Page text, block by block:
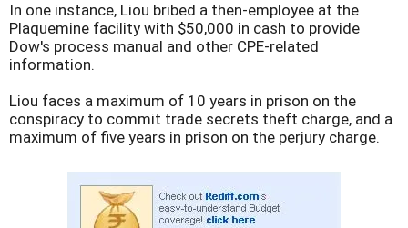
In one instance, Liou bribed a then-employee at the
Plaquemine facility with $50,000 in cash to provide
Dow's process manual and other CPE-related
information.
Liou faces a maximum of 10 years in prison on the
conspiracy to commit trade secrets theft charge, and a
maximum of five years in prison on the perjury charge.